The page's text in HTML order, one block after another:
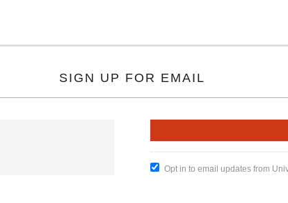
SIGN UP FOR EMAIL
Opt in to email updates from